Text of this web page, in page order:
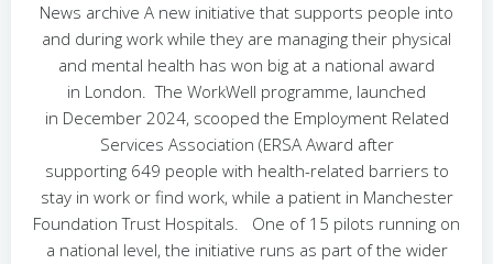
News archive A new initiative that supports people into
and during work while they are managing their physical
and mental health has won big at a national award
in London. The WorkWell programme, launched
in December 2024, scooped the Employment Related
Services Association (ERSA Award after
supporting 649 people with health-related barriers to
stay in work or find work, while a patient in Manchester
Foundation Trust Hospitals. One of 15 pilots running on
a national level, the initiative runs as part of the wider